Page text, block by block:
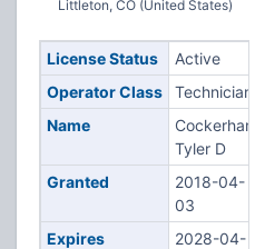
Littleton, CO (United States)
License Status
Active
Operator Class
Technician
Name
Cockerham,
Tyler D
Granted
2018-04-
03
Expires
2028-04-